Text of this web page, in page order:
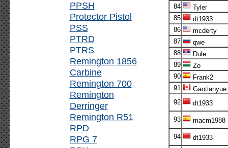
PPSH
Protector Pistol
PSS
PTRD
PTRS
Remington 1856
Carbine
Remington 700
Remington
Derringer
Remington R51
RPD
RPG 7
84
Tyler
85
dt1933
86
mcderty
87
qwe
88
Dule
89
Zo
90
Frank2
91
Gaotianyue
92
dt1933
93 macm1988
94 dt1933